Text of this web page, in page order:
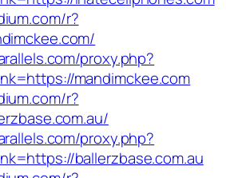
r?
proxy.php?
mandimckee.com
r?
proxy.php?
ballerzbase.com.au